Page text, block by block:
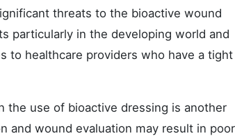
threats to the bioactive wound
particularly in the developing world and
to healthcare providers who have a tight
the use of bioactive dressing is another
and wound evaluation may result in poor